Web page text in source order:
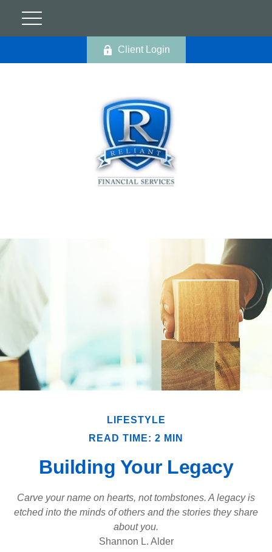
Client Login
LIFESTYLE
READ TIME: 2 MIN
Building Your Legacy
Carve your name on hearts, not tombstones. A legacy is
etched into the minds of others and the stories they share
about you.
Shannon L. Alder